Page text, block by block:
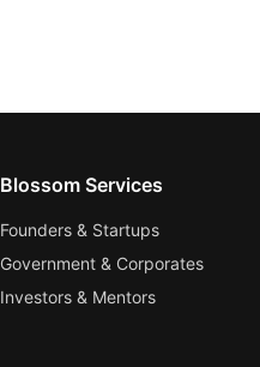
Blossom Services
Founders & Startups
Government & Corporates
Investors & Mentors